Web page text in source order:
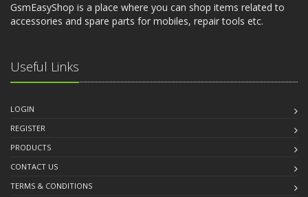
GsmEasyShop is a place where you can shop items related to
accessories and spare parts for mobiles, repair tools etc.
Useful Links
LOGIN
REGISTER
PRODUCTS
CONTACT US
TERMS & CONDITIONS